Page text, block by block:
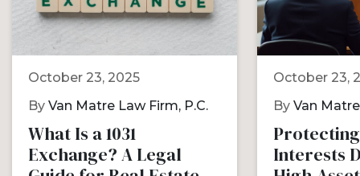
October 23, 2025
By Van Matre Law Firm, P.C.
What Is a 1031
Exchange? A Legal
October 23,
By Van
Interests